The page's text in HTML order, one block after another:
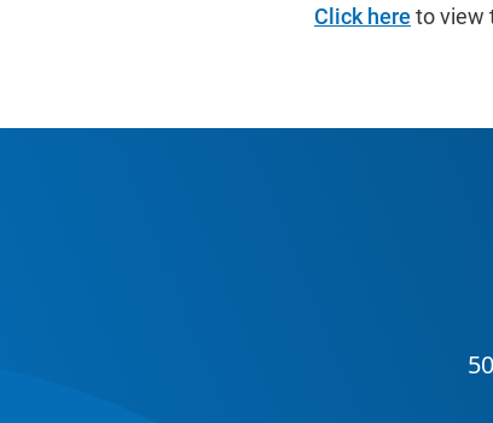
Click here to view